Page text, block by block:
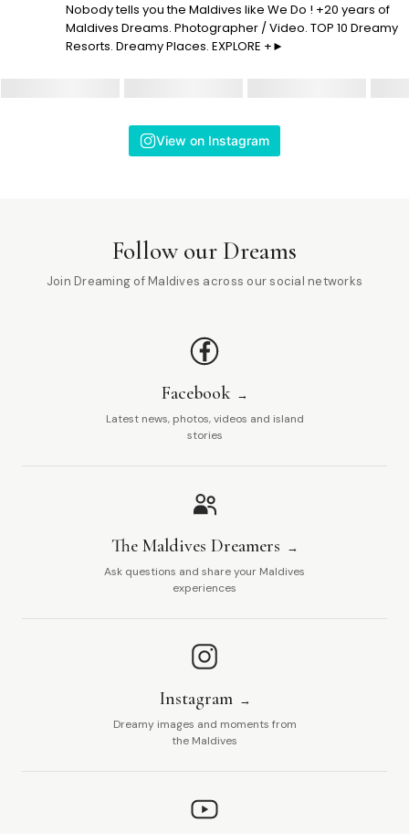
Nobody tells you the Maldives like We Do ! +20 years of
Maldives Dreams. Photographer / Video. TOP 10 Dreamy
Resorts. Dreamy Places. EXPLORE +►
View on Instagram
Follow our Dreams
Join Dreaming of Maldives across our social networks
Facebook
Latest news, photos, videos and island
stories
The Maldives Dreamers
Ask questions and share your Maldives
experiences
Instagram
Dreamy images and moments from
the Maldives